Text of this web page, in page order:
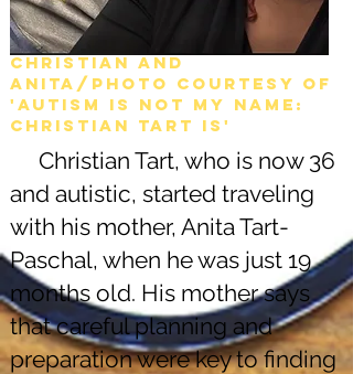
Christian and
Anita/Photo courtesy of
'Autism is not my name:
christian tart is'
Christian Tart, who is now 36
and autistic, started traveling
with his mother, Anita Tart-
Paschal, when he was just 19
months old. His mother says
that careful planning and
preparation were key to finding